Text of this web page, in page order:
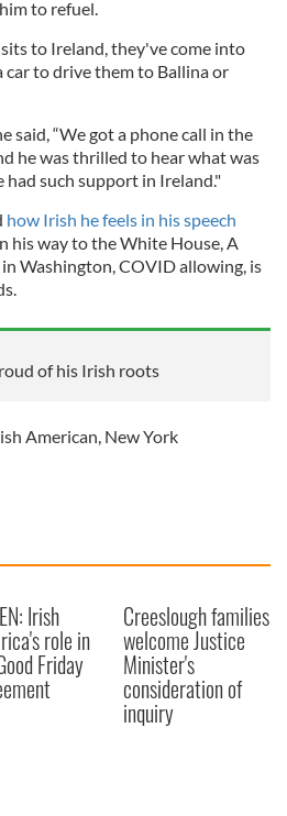
to refuel.
to Ireland, they've come into
car to drive them to Ballina or
said, “We got a phone call in the
he was thrilled to hear what was
had such support in Ireland."
how Irish he feels in his speech
his way to the White House, A
Washington, COVID allowing, is
of his Irish roots
American, New York
Irish
role in
Friday
Creeslough families
welcome Justice
Minister's
consideration of
inquiry